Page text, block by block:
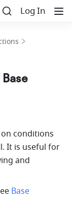
Log In
conditions
It is useful for
and
Base